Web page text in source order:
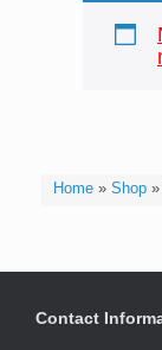
Home» Shop»
Contact